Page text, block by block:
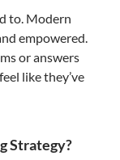
to. Modern
empowered.
or answers
like they’ve
Strategy?